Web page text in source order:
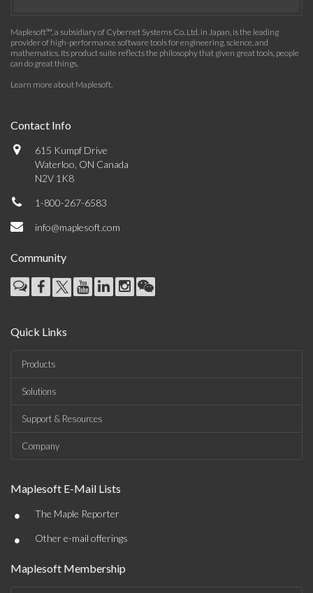
Maplesoft™, a subsidiary of Cybernet Systems Co. Ltd. in Japan, is the leading
provider of high-performance software tools for engineering, science, and
mathematics. Its product suite reflects the philosophy that given great tools, people
can do great things.
Learn more about Maplesoft.
Contact Info
615 Kumpf Drive
Waterloo, ON Canada
N2V 1K8
1-800-267-6583
info@maplesoft.com
Community
Quick Links
Products
Solutions
Support & Resources
Company
Maplesoft E-Mail Lists
• The Maple Reporter
• Other e-mail offerings
Maplesoft Membership